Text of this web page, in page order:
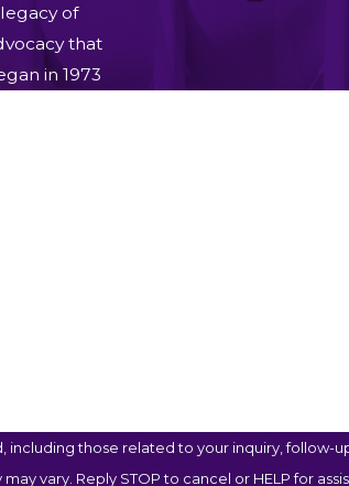
of
that
in 1973
those related to your inquiry, follow-
vary. Reply STOP to cancel or HELP for